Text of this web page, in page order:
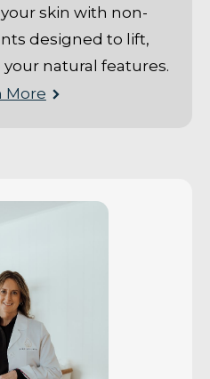
skin with non-
designed to lift,
natural features.
More